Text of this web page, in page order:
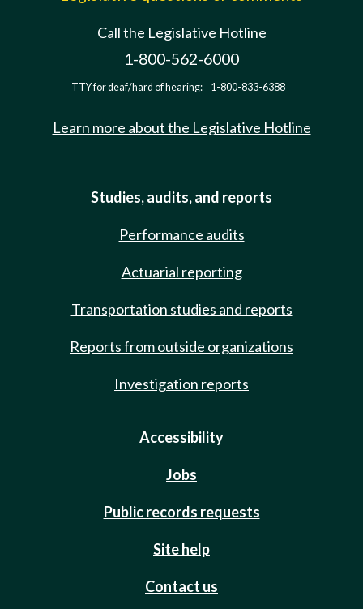
Call the Legislative Hotline
1-800-562-6000
TTY for deaf/hard of hearing: 1-800-833-6388
Learn more about the Legislative Hotline
Studies, audits, and reports
Performance audits
Actuarial reporting
Transportation studies and reports
Reports from outside organizations
Investigation reports
Accessibility
Jobs
Public records requests
Site help
Contact us